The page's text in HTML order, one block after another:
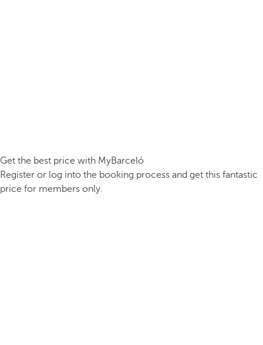
Get the best price with MyBarceló
Register or log into the booking process and get this fantastic
price for members only.